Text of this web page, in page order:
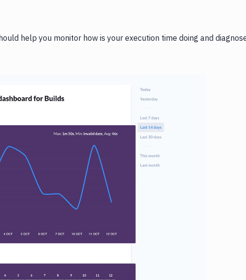
help you monitor how is your execution time doing and